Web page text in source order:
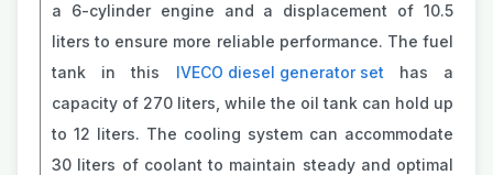
a 6-cylinder engine and a displacement of 10.5
liters to ensure more reliable performance. The fuel
tank in this IVECO diesel generator set has a
capacity of 270 liters, while the oil tank can hold up
to 12 liters. The cooling system can accommodate
30 liters of coolant to maintain steady and optimal